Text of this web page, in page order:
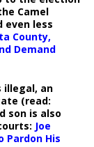
Camel
even less
County,
Demand
illegal, an
(read:
son is also
Joe
Pardon His